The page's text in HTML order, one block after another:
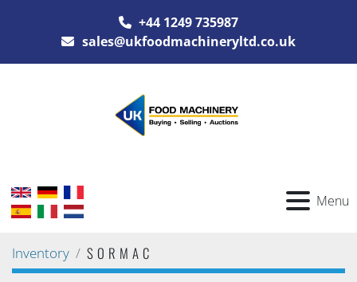
+44 1249 735987
sales@ukfoodmachineryltd.co.uk
Menu
Inventory SORMAC